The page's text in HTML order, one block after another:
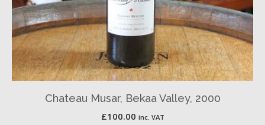
Chateau Musar, Bekaa Valley, 2000
£100.00 inc. VAT